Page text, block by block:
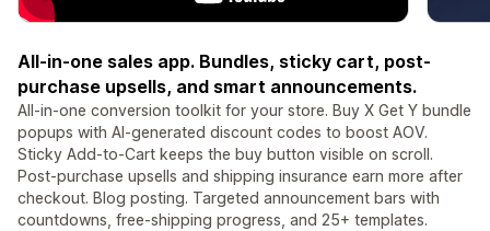
All-in-one sales app. Bundles, sticky cart, post-
purchase upsells, and smart announcements.
All-in-one conversion toolkit for your store. Buy X Get Y bundle
popups with AI-generated discount codes to boost AOV.
Sticky Add-to-Cart keeps the buy button visible on scroll.
Post-purchase upsells and shipping insurance earn more after
checkout. Blog posting. Targeted announcement bars with
countdowns, free-shipping progress, and 25+ templates.